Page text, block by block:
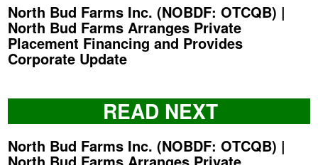
North Bud Farms Inc. (NOBDF: OTCQB) |
North Bud Farms Arranges Private
Placement Financing and Provides
Corporate Update
READ NEXT
North Bud Farms Inc. (NOBDF: OTCQB) |